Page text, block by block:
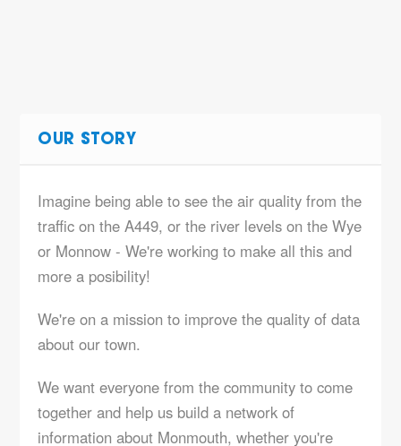
OUR STORY
Imagine being able to see the air quality from the
traffic on the A449, or the river levels on the Wye
or Monnow - We're working to make all this and
more a posibility!
We're on a mission to improve the quality of data
about our town.
We want everyone from the community to come
together and help us build a network of
information about Monmouth, whether you're